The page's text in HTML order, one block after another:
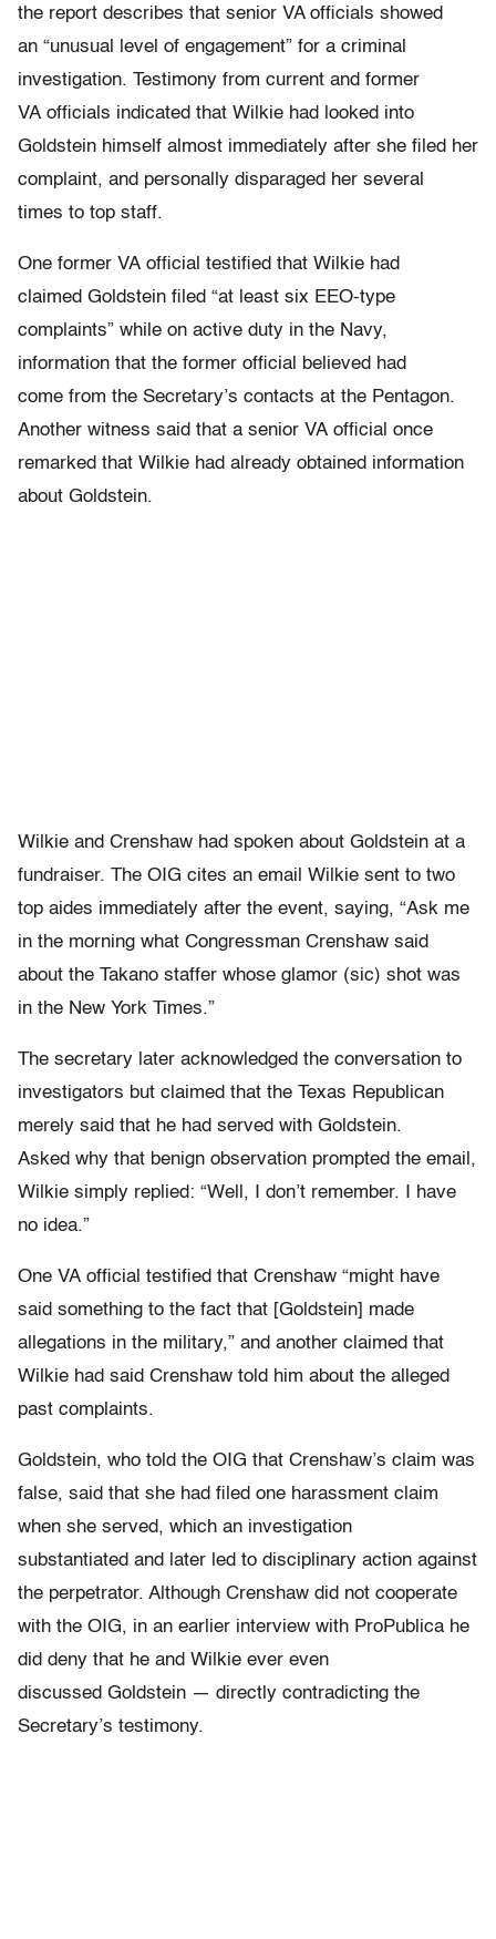
the report describes that senior VA officials showed
an “unusual level of engagement” for a criminal
investigation. Testimony from current and former
VA officials indicated that Wilkie had looked into
Goldstein himself almost immediately after she filed her
complaint, and personally disparaged her several
times to top staff.
One former VA official testified that Wilkie had
claimed Goldstein filed “at least six EEO-type
complaints” while on active duty in the Navy,
information that the former official believed had
come from the Secretary’s contacts at the Pentagon.
Another witness said that a senior VA official once
remarked that Wilkie had already obtained information
about Goldstein.
Wilkie and Crenshaw had spoken about Goldstein at a
fundraiser. The OIG cites an email Wilkie sent to two
top aides immediately after the event, saying, “Ask me
in the morning what Congressman Crenshaw said
about the Takano staffer whose glamor (sic) shot was
in the New York Times.”
The secretary later acknowledged the conversation to
investigators but claimed that the Texas Republican
merely said that he had served with Goldstein.
Asked why that benign observation prompted the email,
Wilkie simply replied: “Well, I don’t remember. I have
no idea.”
One VA official testified that Crenshaw “might have
said something to the fact that [Goldstein] made
allegations in the military,” and another claimed that
Wilkie had said Crenshaw told him about the alleged
past complaints.
Goldstein, who told the OIG that Crenshaw’s claim was
false, said that she had filed one harassment claim
when she served, which an investigation
substantiated and later led to disciplinary action against
the perpetrator. Although Crenshaw did not cooperate
with the OIG, in an earlier interview with ProPublica he
did deny that he and Wilkie ever even
discussed Goldstein — directly contradicting the
Secretary’s testimony.